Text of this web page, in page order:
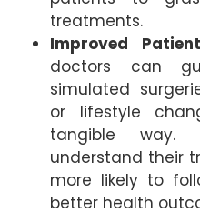
treatments.
Improved
doctors can
simulated
or lifestyle
tangible way.
understand their
more likely to
better health